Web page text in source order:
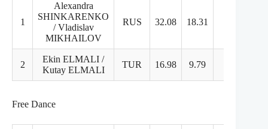
1
Alexandra
SHINKARENKO
/ Vladislav
MIKHAILOV
RUS 32.08 18.31
2
Ekin ELMALI /
Kutay ELMALI
TUR 16.98 9.79
Free Dance